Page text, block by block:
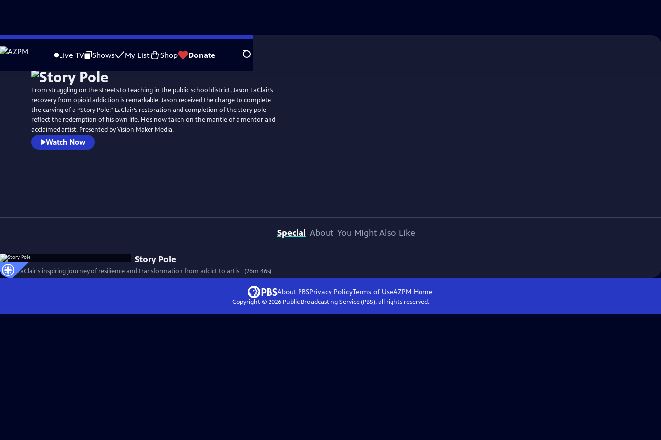
Skip
to
Live TV Shows My List Shop Donate Search
From struggling on the streets to teaching in the public school district, Jason LaClair’s
recovery from opioid addiction is remarkable. Jason received the charge to complete
the carving of a “Story Pole.” LaClair’s restoration and completion of the story pole
reflect the redemption of his own life. He’s now taken on the mantle of a mentor and
acclaimed artist. Presented by Vision Maker Media.
Watch Now
Special About You Might Also Like
Story Pole
Jason LaClair's inspiring journey of resilience and transformation from addict to artist. (26m 46s)
About PBSPrivacy PolicyTerms of UseAZPM Home
Copyright © 2026Public Broadcasting Service (PBS), all rights reserved.